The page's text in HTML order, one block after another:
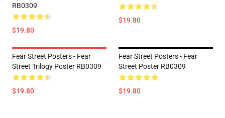
RB0309
$19.80
$19.80
Fear Street Posters - Fear
Street Trilogy Poster RB0309
$19.80
Fear Street Posters - Fear
Street Poster RB0309
$19.80